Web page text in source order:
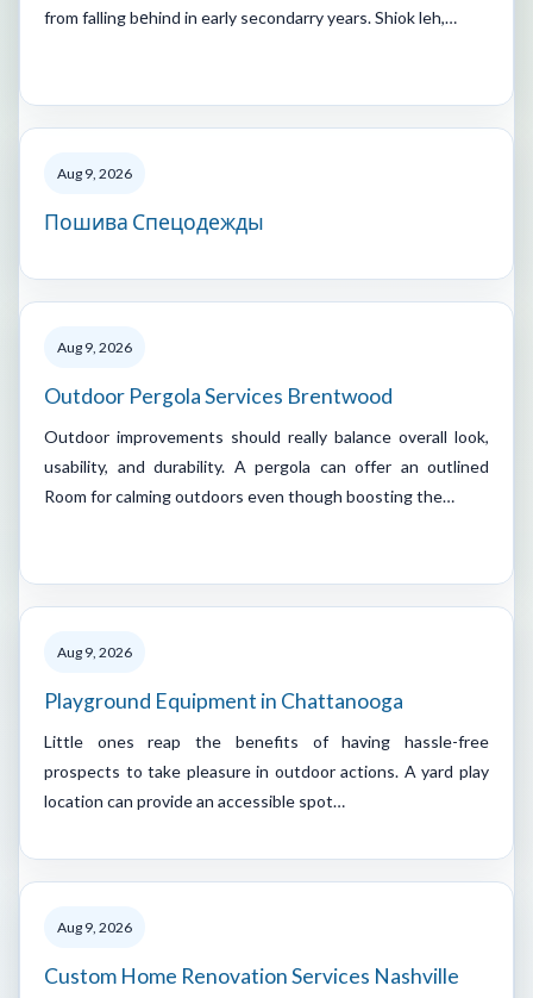
from falling bеhind in early secondarry years. Shiok leh,…
Aug 9, 2026
Пошива Спецодежды
Aug 9, 2026
Outdoor Pergola Services Brentwood
Outdoor improvements should really balance overall look,
usability, and durability. A pergola can offer an outlined
Room for calming outdoors even though boosting the…
Aug 9, 2026
Playground Equipment in Chattanooga
Little ones reap the benefits of having hassle-free
prospects to take pleasure in outdoor actions. A yard play
location can provide an accessible spot…
Aug 9, 2026
Custom Home Renovation Services Nashville